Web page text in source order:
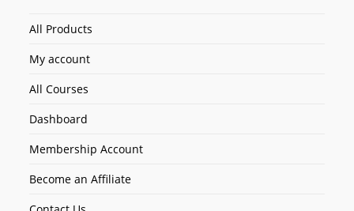
All Products
My account
All Courses
Dashboard
Membership Account
Become an Affiliate